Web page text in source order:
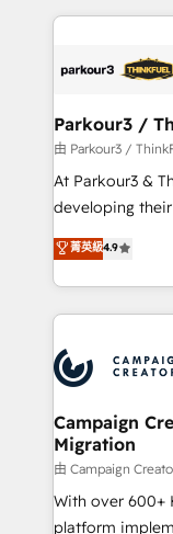
businesses worldwide. As Elite
strategies that
companies scale
Demand generation
you invest in
growth and
transformation
implement
record of
approach has
Parkour3 /
由 Parkour3 /
At Parkour3 &
developing
technologies
sales
from Strategy
onboarding
extensive
and
empowering
autonomy. Get
guided
the CRM
you like
菁英級4.9
Campaign
Migration
由 Campaign
With over 600+
platform